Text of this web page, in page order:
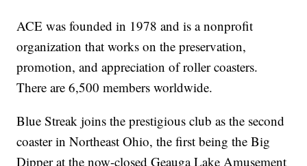
ACE was founded in 1978 and is a nonprofit
organization that works on the preservation,
promotion, and appreciation of roller coasters.
There are 6,500 members worldwide.
Blue Streak joins the prestigious club as the second
coaster in Northeast Ohio, the first being the Big
Dipper at the now-closed Geauga Lake Amusement